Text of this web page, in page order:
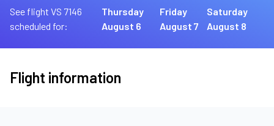
See flight VS 7146
scheduled for:
Thursday
August 6
Friday
August 7
Saturday
August 8
Flight information